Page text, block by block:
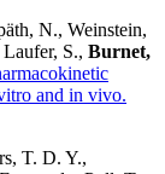
N., Weinstein,
S., Burnet,
and in vivo.
T. D. Y.,